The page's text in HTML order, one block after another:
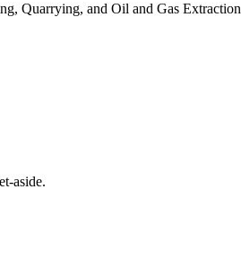
Quarrying, and Oil and Gas Extraction
aside.